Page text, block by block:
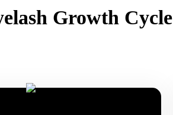
Growth Cycle